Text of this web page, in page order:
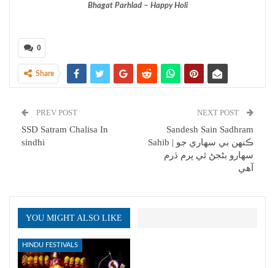
Bhagat Parhlad – Happy Holi
0
Share
PREV POST
SSD Satram Chalisa In
sindhi
NEXT POST
Sandesh Sain Sadhram
Sahib | ڪنهن بي سھاري جو
سھارو بڻجڻ ئي پرم ڌرم
آھي
YOU MIGHT ALSO LIKE
HINDU FESTIVALS